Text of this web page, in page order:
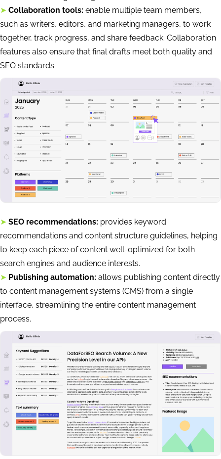
➤ Collaboration tools: enable multiple team members,
such as writers, editors, and marketing managers, to work
together, track progress, and share feedback. Collaboration
features also ensure that final drafts meet both quality and
SEO standards.
➤ SEO recommendations: provides keyword
recommendations and content structure guidelines, helping
to keep each piece of content well-optimized for both
search engines and audience interests.
➤ Publishing automation: allows publishing content directly
to content management systems (CMS) from a single
interface, streamlining the entire content management
process.